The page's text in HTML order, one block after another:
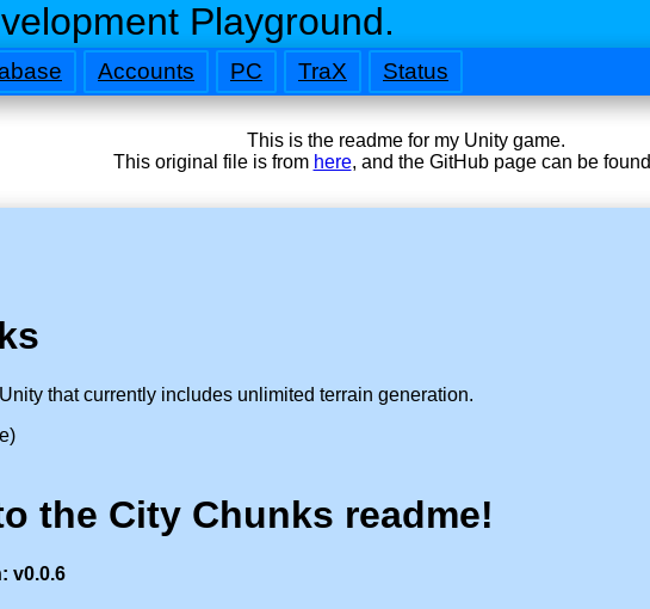
Playground.
Accounts PC TraX Status
This is the readme for my Unity game.
This original file is from here, and the GitHub page can be found
that currently includes unlimited terrain generation.
the City Chunks readme!
v0.0.6